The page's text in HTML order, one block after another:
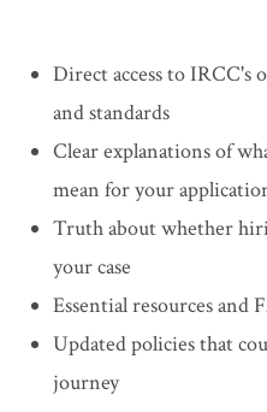
Direct access to IRCC's
and standards
Clear explanations of
mean for your
Truth about whether
your case
Essential resources and
Updated policies that
journey